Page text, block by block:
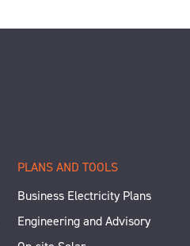
PLANS AND TOOLS
Business Electricity Plans
Engineering and Advisory